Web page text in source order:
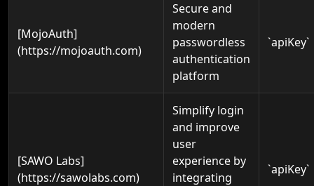
[MojoAuth]
(https://mojoauth.com)
Secure and
modern
passwordless
authentication
platform
`apiKey`
[SAWO Labs]
(https://sawolabs.com)
Simplify login
and improve
user
experience by
integrating
`apiKey`